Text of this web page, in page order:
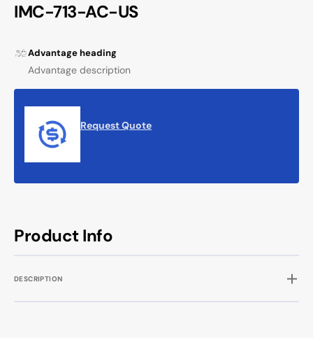
Product Info
DESCRIPTION
IMC-713-AC-US
Advantage heading
Advantage description
Request Quote